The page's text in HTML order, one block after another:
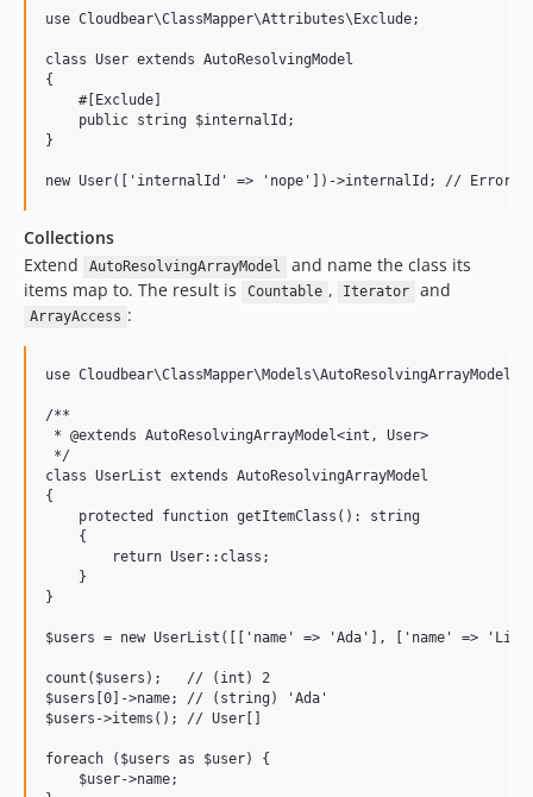
use Cloudbear\ClassMapper\Attributes\Exclude;
class User extends AutoResolvingModel
{
    #[Exclude]
    public string $internalId;
}
Collections
Extend
AutoResolvingArrayModel
and name the class its
items map to. The result is
Countable , Iterator and
ArrayAccess :
use Cloudbear\ClassMapper\Models\AutoResolvingArrayModel;
/**
* @extends AutoResolvingArrayModel<int, User>
*/
class UserList extends AutoResolvingArrayModel
{
    protected function getItemClass(): string
    {
        return User::class;
    }
}
$users = new UserList([['name' => 'Ada'], ['name' =>
count($users);   // (int) 2
$users[0]->name; // (string) 'Ada'
$users->items(); // User[]
foreach ($users as $user) {
    $user->name;